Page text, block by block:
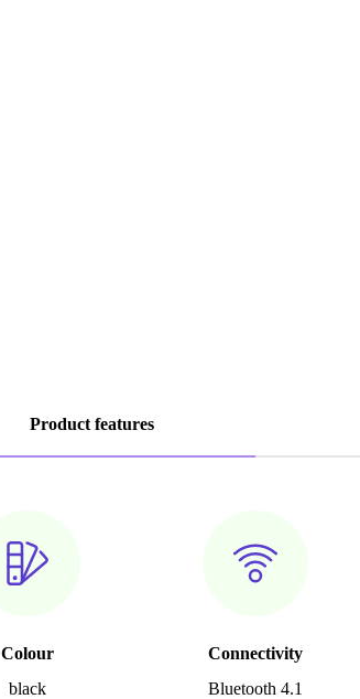
Product features
Colour
black
Connectivity
Bluetooth 4.1